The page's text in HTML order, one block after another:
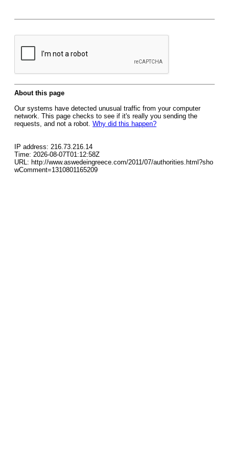
About this page
Our systems have detected unusual traffic from your computer
network. This page checks to see if it's really you sending the
requests, and not a robot. Why did this happen?
IP address: 216.73.216.14
Time: 2026-08-07T01:12:58Z
URL: http://www.aswedeingreece.com/2011/07/authorities.html?sho
wComment=1310801165209